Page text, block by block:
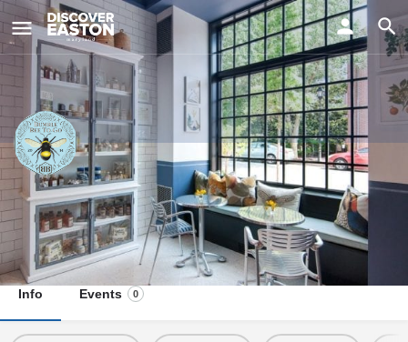
Bumble Bee To-Go
Visit Us
13 Federal Street, Easton, MD, USA
Info Events 0